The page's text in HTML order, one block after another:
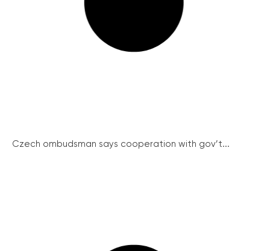
Czech ombudsman says cooperation with gov’t...